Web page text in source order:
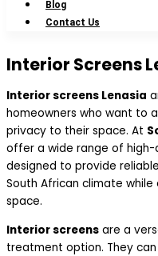
Blog
Contact Us
Interior Screens
Interior screens Lenasia
homeowners who want to
privacy to their space. At
offer a wide range of high-
designed to provide
South African climate
space.
Interior screens are a
treatment option. They